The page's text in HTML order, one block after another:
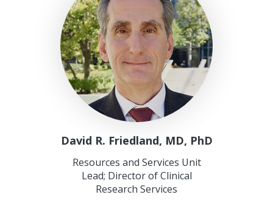
David R. Friedland, MD, PhD
Resources and Services Unit
Lead; Director of Clinical
Research Services